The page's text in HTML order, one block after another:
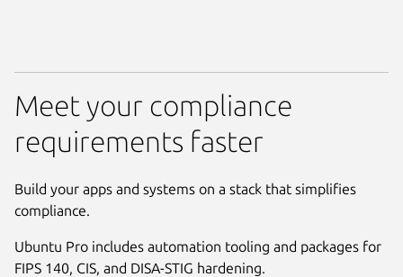
Meet your compliance
requirements faster
Build your apps and systems on a stack that simplifies
compliance.
Ubuntu Pro includes automation tooling and packages for
FIPS 140, CIS, and DISA-STIG hardening.